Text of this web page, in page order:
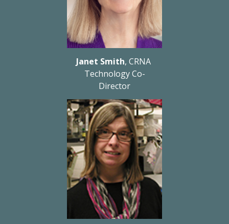
Janet Smith, CRNA
Technology Co-
Director